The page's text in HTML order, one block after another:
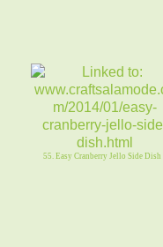
55. Easy Cranberry Jello Side Dish